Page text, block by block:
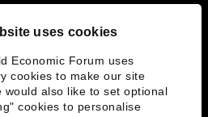
uses cookies
Economic Forum uses
cookies to make our site
would also like to set optional
cookies to personalise